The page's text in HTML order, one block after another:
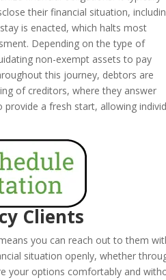
their financial situation,
is enacted, which halts most
Depending on the type of
non-exempt assets to pay
this journey, debtors are
of creditors, where they answer
a fresh start, allowing
Clients
you can reach out to them
situation openly, whether
your options comfortably and